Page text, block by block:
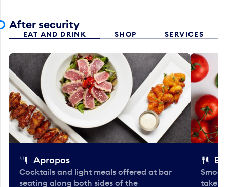
After security
EAT AND DRINK SHOP SERVICES
Apropos
Cocktails and light meals offered at bar
seating along both sides of the
take-